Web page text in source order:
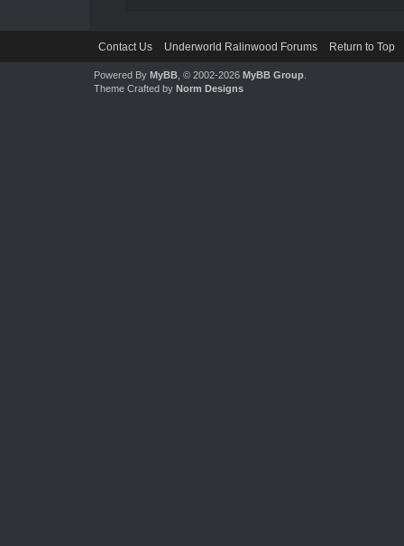
Contact Us Underworld Ralinwood Forums Return to Top
Powered By MyBB, © 2002-2026 MyBB Group.
Theme Crafted by Norm Designs